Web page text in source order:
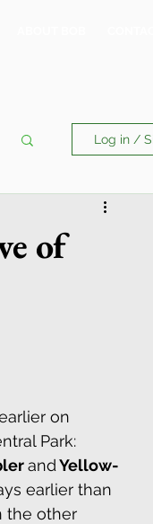
Log in /
of
on
Park:
and Yellow-
earlier than
the other